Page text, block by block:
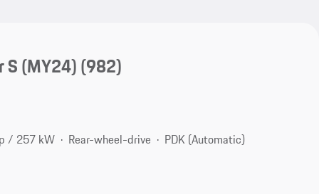
S (MY24)(982)
/ 257 kW Rear-wheel-drive PDK (Automatic)